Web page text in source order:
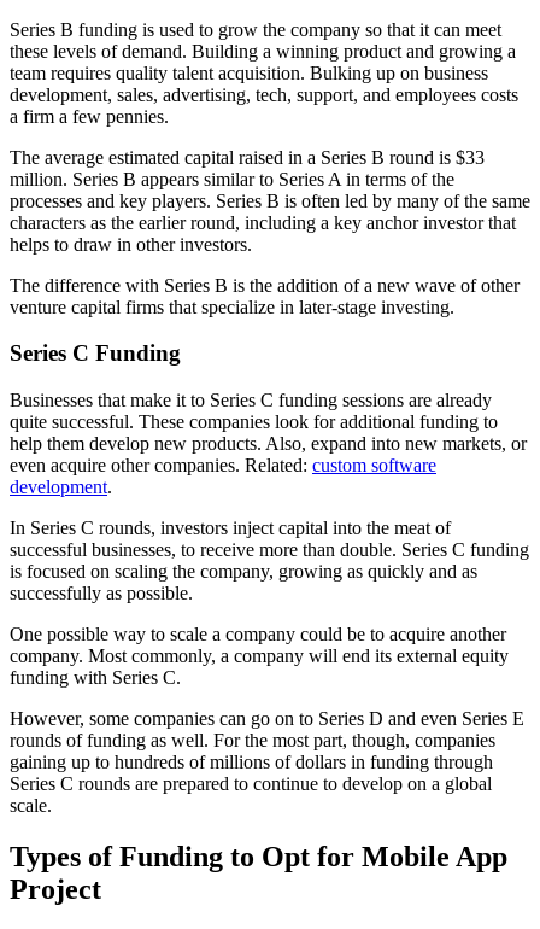
Series B funding is used to grow the company so that it can meet
these levels of demand. Building a winning product and growing a
team requires quality talent acquisition. Bulking up on business
development, sales, advertising, tech, support, and employees costs
a firm a few pennies.
The average estimated capital raised in a Series B round is $33
million. Series B appears similar to Series A in terms of the
processes and key players. Series B is often led by many of the same
characters as the earlier round, including a key anchor investor that
helps to draw in other investors.
The difference with Series B is the addition of a new wave of other
venture capital firms that specialize in later-stage investing.
Series C Funding
Businesses that make it to Series C funding sessions are already
quite successful. These companies look for additional funding to
help them develop new products. Also, expand into new markets, or
even acquire other companies. Related: custom software
development.
In Series C rounds, investors inject capital into the meat of
successful businesses, to receive more than double. Series C funding
is focused on scaling the company, growing as quickly and as
successfully as possible.
One possible way to scale a company could be to acquire another
company. Most commonly, a company will end its external equity
funding with Series C.
However, some companies can go on to Series D and even Series E
rounds of funding as well. For the most part, though, companies
gaining up to hundreds of millions of dollars in funding through
Series C rounds are prepared to continue to develop on a global
scale.
Types of Funding to Opt for Mobile App
Project